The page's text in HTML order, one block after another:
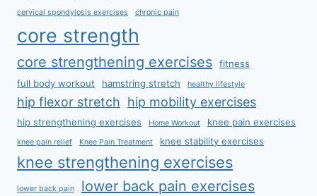
cervical spondylosis exercises chronic pain
core strength
core strengthening exercises
fitness
full body workout
hamstring stretch healthy lifestyle
hip flexor stretch hip mobility exercises
hip strengthening exercises Home Workout knee pain exercises
knee pain relief Knee Pain Treatment knee stability exercises
knee strengthening exercises
lower back pain lower back pain exercises